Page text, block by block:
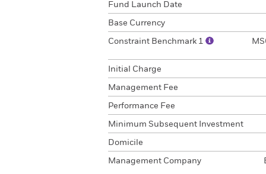
Fund Launch Date
Base Currency
Constraint Benchmark 1
Initial Charge
Management Fee
Performance Fee
Minimum Subsequent Investment
Domicile
Management Company